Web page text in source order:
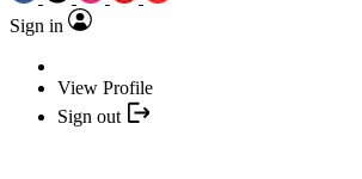
Sign in
View Profile
Sign out